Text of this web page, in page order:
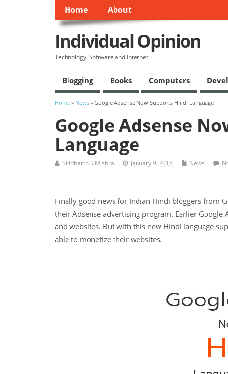
Home About
Individual Opinion
Technology, Software and Internet
Blogging Books Computers
Home » News » Google Adsense Now Supports Hindi Language
Google Adsense
Language
Siddharth S Mishra January 9, 2015 News
Finally good news for Indian Hindi bloggers from
their Adsense advertising program. Earlier
and websites. But with this new Hindi language
able to monetize their websites.